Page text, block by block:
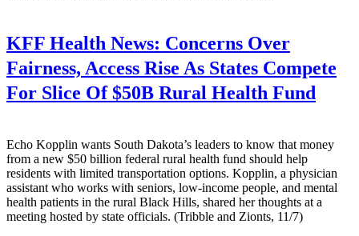
KFF Health News: Concerns Over
Fairness, Access Rise As States Compete
For Slice Of $50B Rural Health Fund
Echo Kopplin wants South Dakota’s leaders to know that money
from a new $50 billion federal rural health fund should help
residents with limited transportation options. Kopplin, a physician
assistant who works with seniors, low-income people, and mental
health patients in the rural Black Hills, shared her thoughts at a
meeting hosted by state officials. (Tribble and Zionts, 11/7)